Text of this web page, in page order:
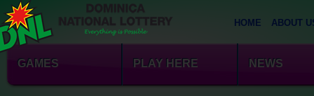
HOME ABOUT
GAMES PLAY HERE NEWS